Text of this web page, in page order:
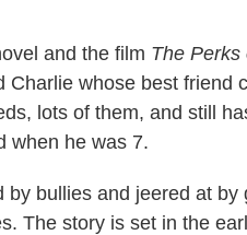
and the film The Perks
Charlie whose best friend
lots of them, and still
when he was 7.
by bullies and jeered at
The story is set in the